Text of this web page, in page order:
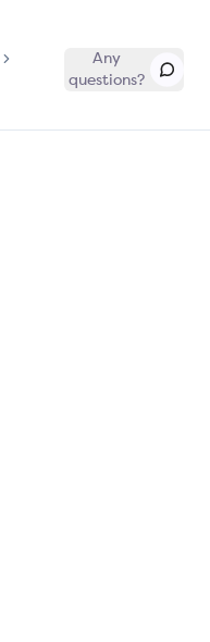
Any
questions?